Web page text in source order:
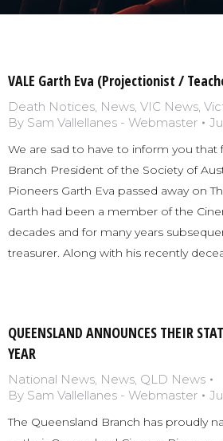
VALE Garth Eva (Projectionist /
Death Notices, News, VIC News,
By Sam Vallellanes - Webmaster
We are sad to have to inform you that
Branch President of the Society of
Pioneers Garth Eva passed away on
Garth had been a member of the
decades and for many years
treasurer. Along with his recently
QUEENSLAND ANNOUNCES THEIR
YEAR
National News, News, QLD News
By Sam Vallellanes - Webmaster
The Queensland Branch has proudly